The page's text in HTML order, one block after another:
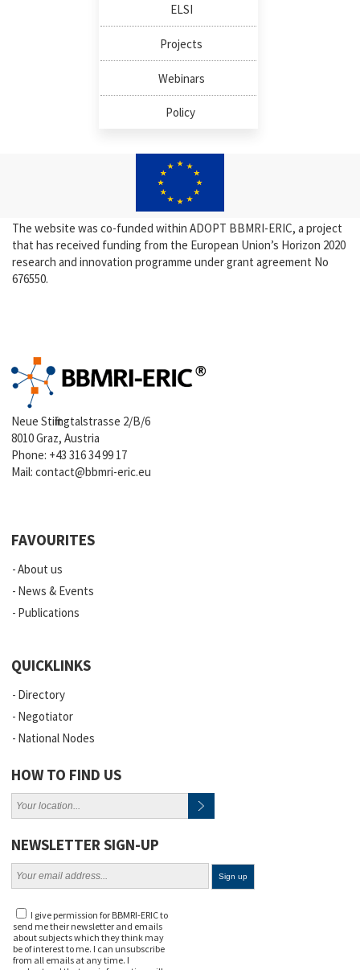
ELSI
Projects
Webinars
Policy
The website was co-funded within ADOPT BBMRI-ERIC, a project
that has received funding from the European Union’s Horizon 2020
research and innovation programme under grant agreement No
676550.
Neue Stiftingtalstrasse 2/B/6
8010 Graz, Austria
Phone: +43 316 34 99 17
Mail:contact@bbmri-eric.eu
FAVOURITES
About us
News & Events
Publications
QUICKLINKS
Directory
Negotiator
National Nodes
HOW TO FIND US
NEWSLETTER SIGN-UP
I give permission for BBMRI-ERIC to
send me their newsletter and emails
about subjects which they think may
be of interest to me. I can unsubscribe
from all emails at any time. I